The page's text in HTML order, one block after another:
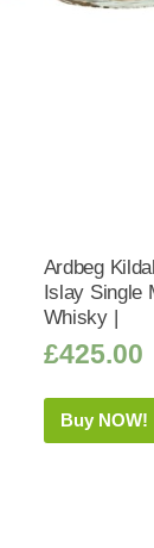
Ardbeg
Islay Single
Whisky |
£425.00
Buy NOW!